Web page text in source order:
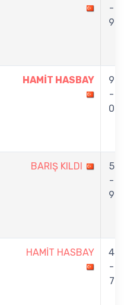
-
9
HAMİT HASBAY
9
-
0
BARIŞ KILDI
5
-
9
HAMİT HASBAY
4
-
7